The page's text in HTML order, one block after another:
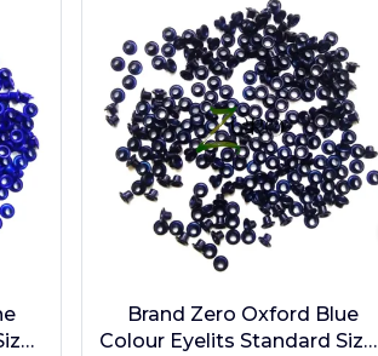
-
Brand Zero Oxford Blue
Colour Eyelits Standard Size -